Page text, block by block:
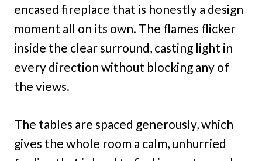
encased fireplace that is honestly a design
moment all on its own. The flames flicker
inside the clear surround, casting light in
every direction without blocking any of
the views.
The tables are spaced generously, which
gives the whole room a calm, unhurried